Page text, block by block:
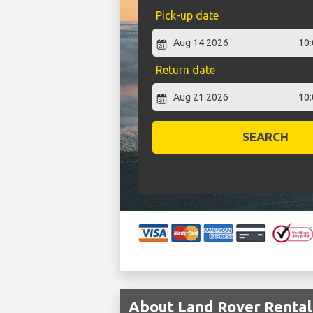
Pick-up date
Return date
SEARCH
About Land Rover